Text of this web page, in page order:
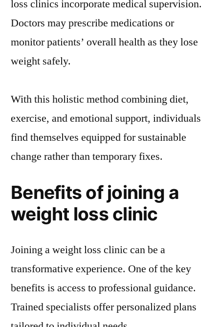
loss clinics incorporate medical supervision.
Doctors may prescribe medications or
monitor patients’ overall health as they lose
weight safely.
With this holistic method combining diet,
exercise, and emotional support, individuals
find themselves equipped for sustainable
change rather than temporary fixes.
Benefits of joining a
weight loss clinic
Joining a weight loss clinic can be a
transformative experience. One of the key
benefits is access to professional guidance.
Trained specialists offer personalized plans